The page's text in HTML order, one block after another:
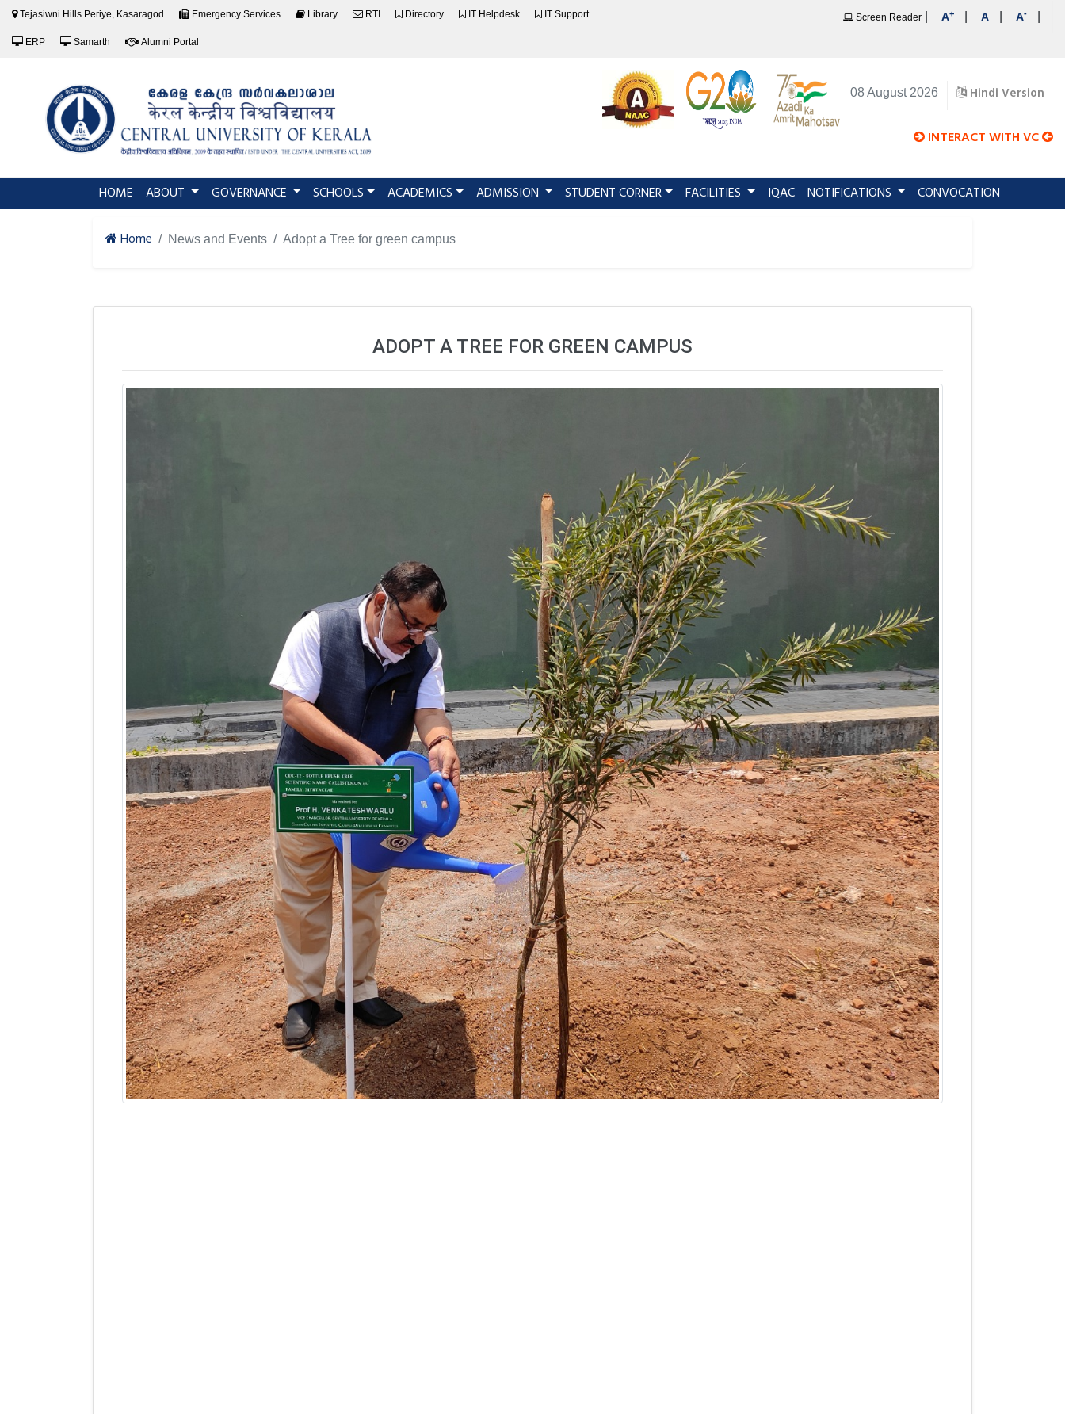
Tejasiwni Hills Periye, Kasaragod Emergency Services Library RTI Directory IT Helpdesk IT Support
ERP Samarth Alumni Portal
Screen Reader A+ A A-
08 August 2026 Hindi Version
INTERACT WITH VC
HOME (current)
ABOUT GOVERNANCE SCHOOLS ACADEMICS ADMISSION STUDENT CORNER FACILITIES IQAC NOTIFICATIONS CONVOCATION
Home News and Events Adopt a Tree for green campus
ADOPT A TREE FOR GREEN CAMPUS